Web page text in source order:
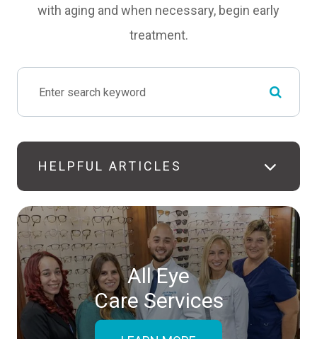
with aging and when necessary, begin early
treatment.
HELPFUL ARTICLES
All Eye
Care Services